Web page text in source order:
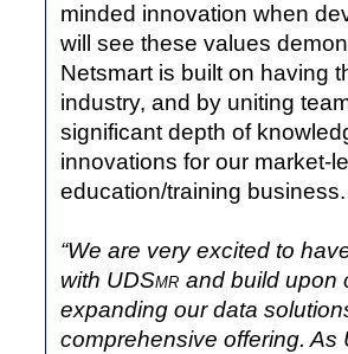
minded innovation when
will see these values
Netsmart is built on having
industry, and by uniting
significant depth of
innovations for our market-
education/training business.
“We are very excited to
with UDSmr and build upon
expanding our data
comprehensive offering. As